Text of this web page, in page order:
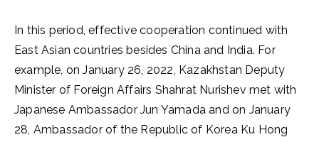
In this period, effective cooperation continued with
East Asian countries besides China and India. For
example, on January 26, 2022, Kazakhstan Deputy
Minister of Foreign Affairs Shahrat Nurishev met with
Japanese Ambassador Jun Yamada and on January
28, Ambassador of the Republic of Korea Ku Hong